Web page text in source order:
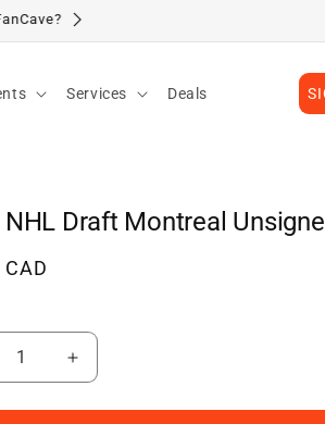
Services Deals
NHL Draft Montreal
Increase
quantity
for